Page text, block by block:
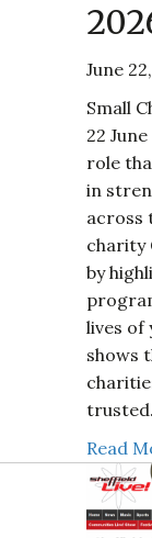
June
Small
22
role
in
across
charity
by
lives of
shows
Read